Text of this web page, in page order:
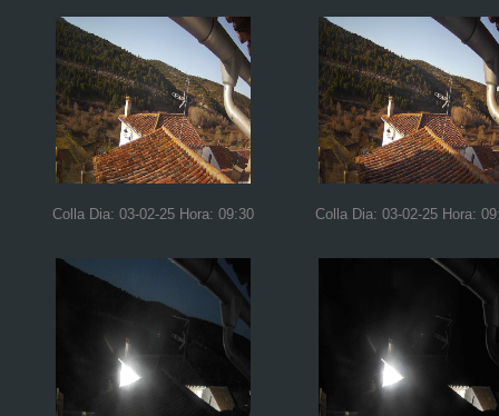
Colla Dia: 03-02-25 Hora: 09:30 Colla Dia: 03-02-25 Hora: